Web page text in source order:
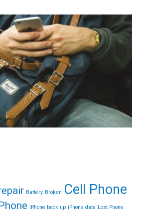
Battery Broken Cell Phone
iPhone back up iPhone data Lost Phone